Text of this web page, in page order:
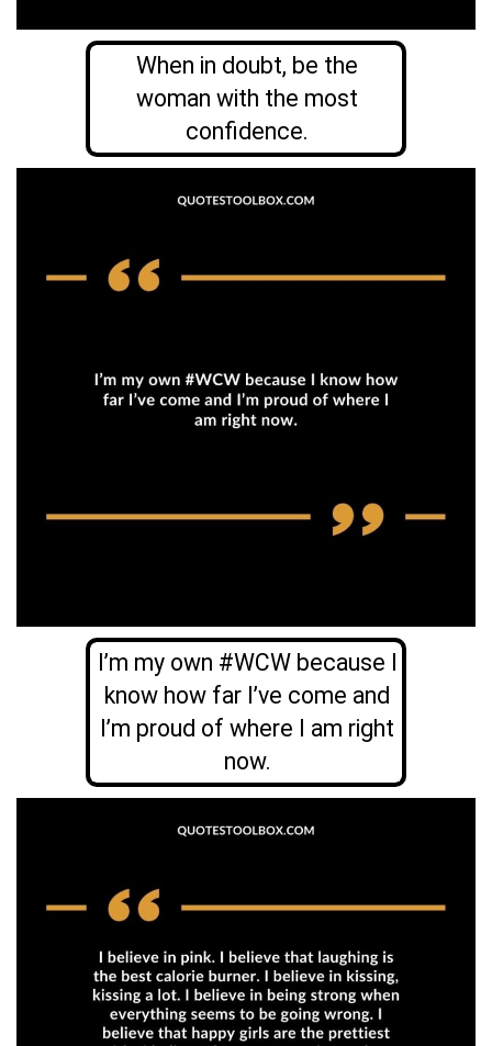
When in doubt, be the
woman with the most
confidence.
I’m my own #WCW because I
know how far I’ve come and
I’m proud of where I am right
now.